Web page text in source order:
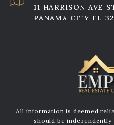
11 HARRISON AVE
PANAMA CITY FL
All information is deemed
should be